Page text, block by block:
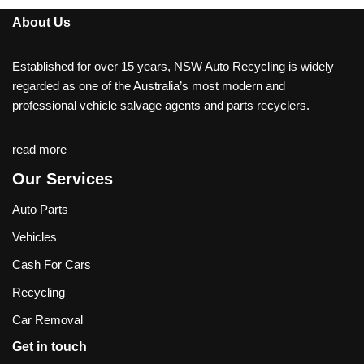
About Us
Established for over 15 years, NSW Auto Recycling is widely
regarded as one of the Australia’s most modern and
professional vehicle salvage agents and parts recyclers.
read more
Our Services
Auto Parts
Vehicles
Cash For Cars
Recycling
Car Removal
Get in touch